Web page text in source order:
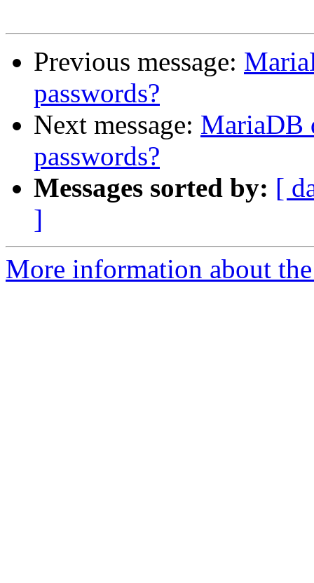
Previous message:
passwords?
Next message: MariaDB
passwords?
Messages sorted by: [
]
More information about